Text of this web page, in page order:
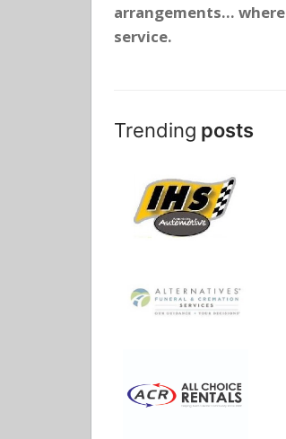
arrangements...
service.
Trending posts